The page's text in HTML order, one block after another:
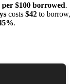
per $100 borrowed.
costs $42 to borrow,
.